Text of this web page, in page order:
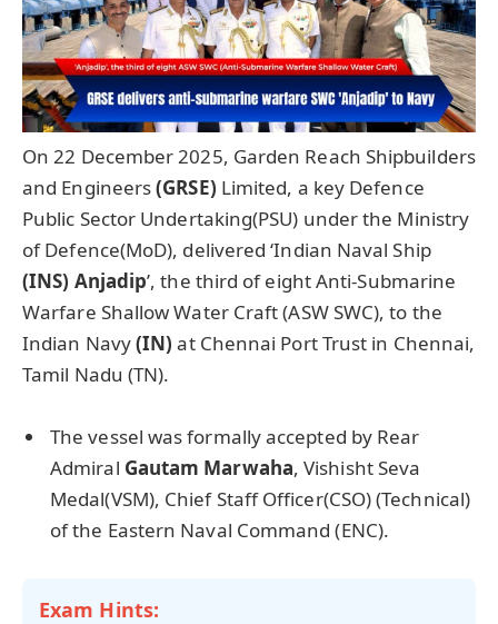
On 22 December 2025, Garden Reach Shipbuilders
and Engineers(GRSE) Limited, a key Defence
Public Sector Undertaking(PSU) under the Ministry
of Defence(MoD), delivered ‘Indian Naval Ship
(INS) Anjadip’, the third of eight Anti-Submarine
Warfare Shallow Water Craft (ASW SWC), to the
Indian Navy(IN)at Chennai Port Trust in Chennai,
Tamil Nadu (TN).
The vessel was formally accepted by Rear
Admiral Gautam Marwaha, Vishisht Seva
Medal(VSM), Chief Staff Officer(CSO) (Technical)
of the Eastern Naval Command (ENC).
Exam Hints: